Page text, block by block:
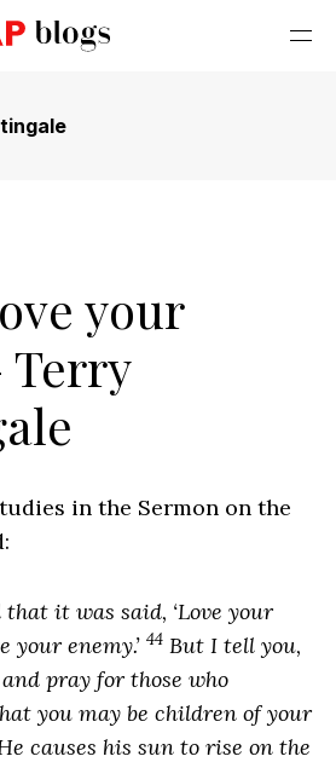
your
Terry
in the Sermon on the
that it was said, ‘Love your
your enemy.’ 44 But I tell you,
pray for those who
you may be children of your
causes his sun to rise on the